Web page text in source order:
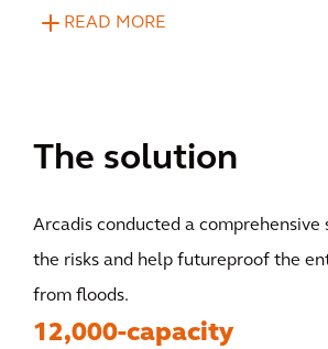
READ MORE
The solution
Arcadis conducted a comprehensive
the risks and help futureproof the
from floods.
12,000-capacity